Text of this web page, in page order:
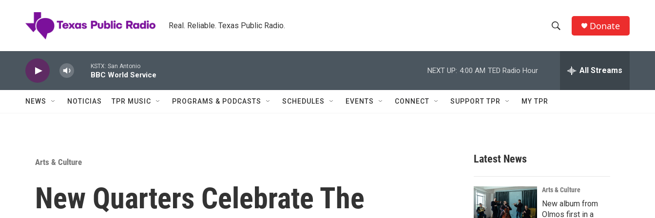
Real. Reliable. Texas Public Radio.
h
w
c
h
e
h
Q
Donate
KSTX: San Antonio
BBC World Service
NEXT UP: 4:00 AM TED Radio Hour All Streams
NEWS NOTICIAS TPR MUSIC PROGRAMS & PODCASTS SCHEDULES EVENTS CONNECT SUPPORT TPR MY TPR
Arts & Culture
New Quarters Celebrate The
Latest News
Arts & Culture
New album from
Olmos first in a